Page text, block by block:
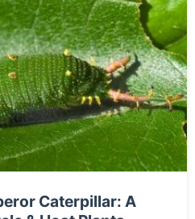
Caterpillar: A